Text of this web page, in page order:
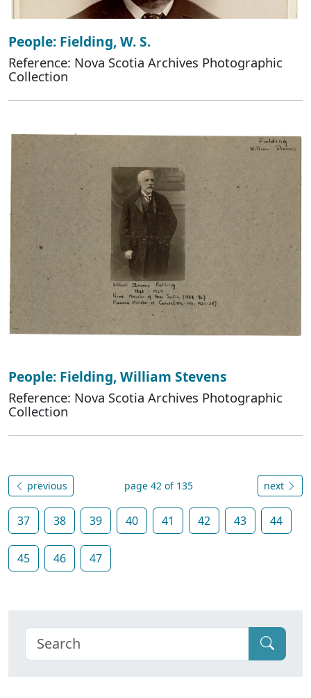
People: Fielding, W. S.
Reference: Nova Scotia Archives Photographic
Collection
People: Fielding, William Stevens
Reference: Nova Scotia Archives Photographic
Collection
previous page 42 of 135 next
37 38 39 40 41 42 43 44
45 46 47